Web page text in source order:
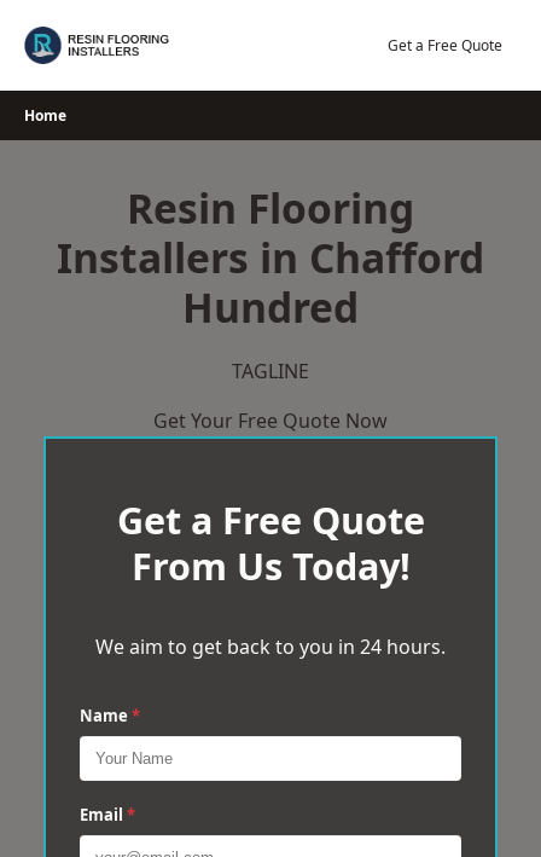
Get a Free Quote
Home
Resin Flooring
Installers in Chafford
Hundred
TAGLINE
Get Your Free Quote Now
Get a Free Quote
From Us Today!
We aim to get back to you in 24 hours.
Name *
Email *